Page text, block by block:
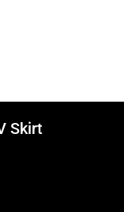
Skirt